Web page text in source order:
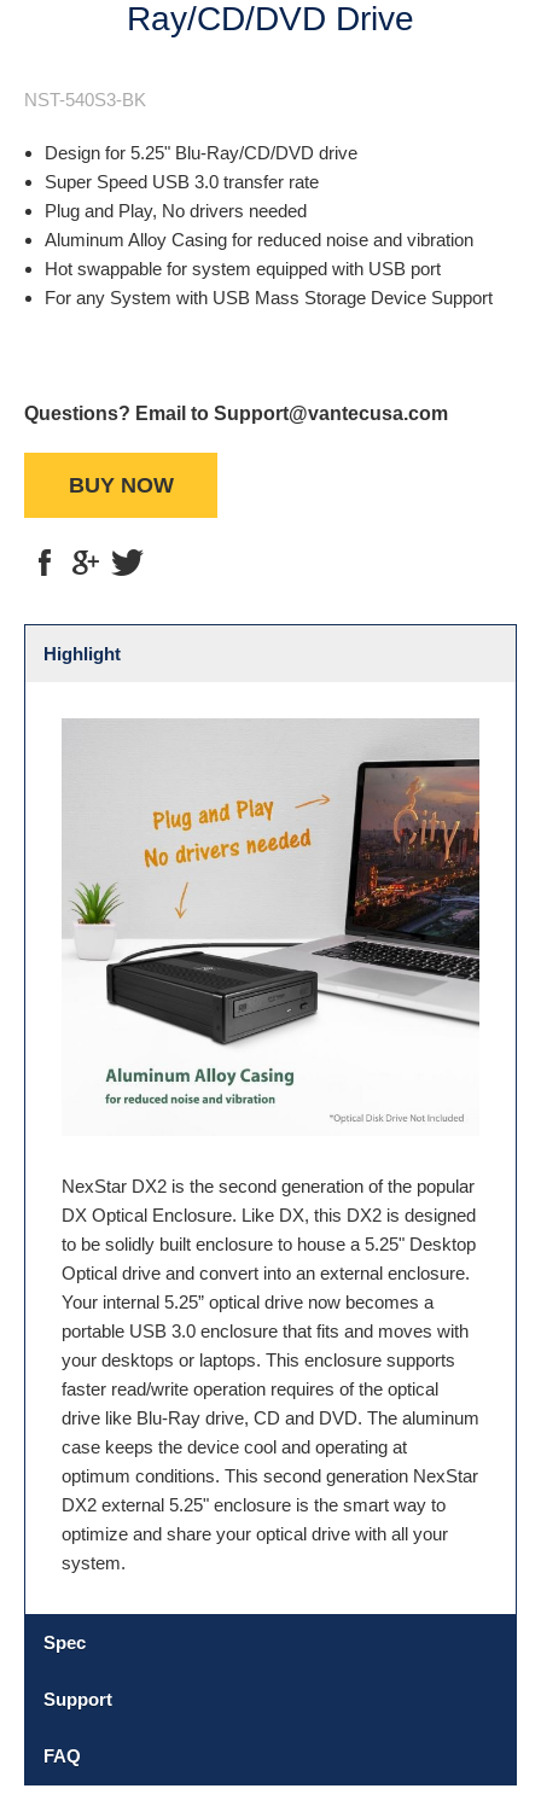
Ray/CD/DVD Drive
NST-540S3-BK
Design for 5.25" Blu-Ray/CD/DVD drive
Super Speed USB 3.0 transfer rate
Plug and Play, No drivers needed
Aluminum Alloy Casing for reduced noise and vibration
Hot swappable for system equipped with USB port
For any System with USB Mass Storage Device Support
Questions? Email to Support@vantecusa.com
BUY NOW
Highlight
NexStar DX2 is the second generation of the popular
DX Optical Enclosure. Like DX, this DX2 is designed
to be solidly built enclosure to house a 5.25" Desktop
Optical drive and convert into an external enclosure.
Your internal 5.25” optical drive now becomes a
portable USB 3.0 enclosure that fits and moves with
your desktops or laptops. This enclosure supports
faster read/write operation requires of the optical
drive like Blu-Ray drive, CD and DVD. The aluminum
case keeps the device cool and operating at
optimum conditions. This second generation NexStar
DX2 external 5.25" enclosure is the smart way to
optimize and share your optical drive with all your
system.
Spec
Support
FAQ